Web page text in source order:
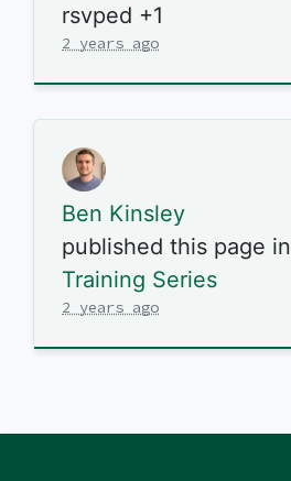
rsvped +1
2 years ago
Ben Kinsley
published this page in
Training Series
2 years ago